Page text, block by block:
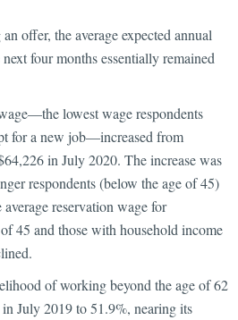
offer, the average expected annual
four months essentially remained
lowest wage respondents
for a new job—increased from
in July 2020. The increase was
respondents (below the age of 45)
reservation wage for
45 and those with household income
of working beyond the age of 62
July 2019 to 51.9%, nearing its